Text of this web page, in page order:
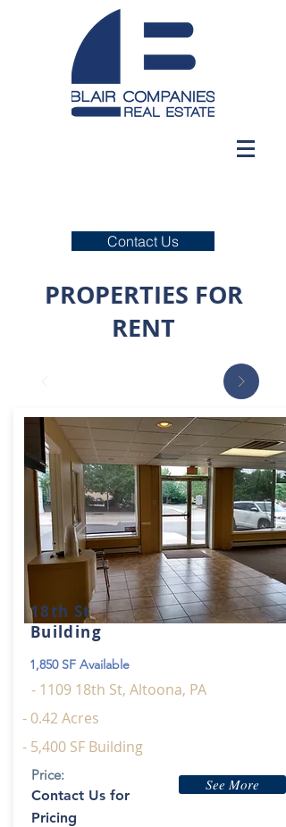
Contact Us
PROPERTIES FOR
RENT
18th St
Building
1,850 SF Available
- 1109 18th St, Altoona, PA
- 0.42 Acres
- 5,400 SF Building
Price:
Contact Us for
Pricing
See More